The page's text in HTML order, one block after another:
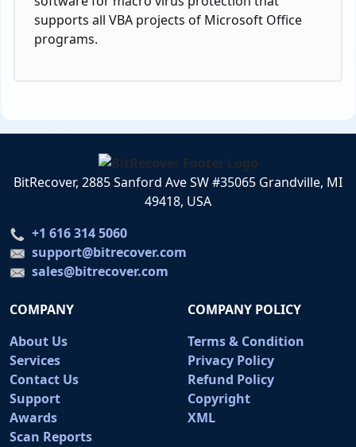
supports all VBA projects of Microsoft Office
programs.
BitRecover, 2885 Sanford Ave SW #35065 Grandville, MI
49418, USA
+1 616 314 5060
support@bitrecover.com
sales@bitrecover.com
COMPANY
About Us
Services
Contact Us
Support
Awards
Scan Reports
COMPANY POLICY
Terms & Condition
Privacy Policy
Refund Policy
Copyright
XML